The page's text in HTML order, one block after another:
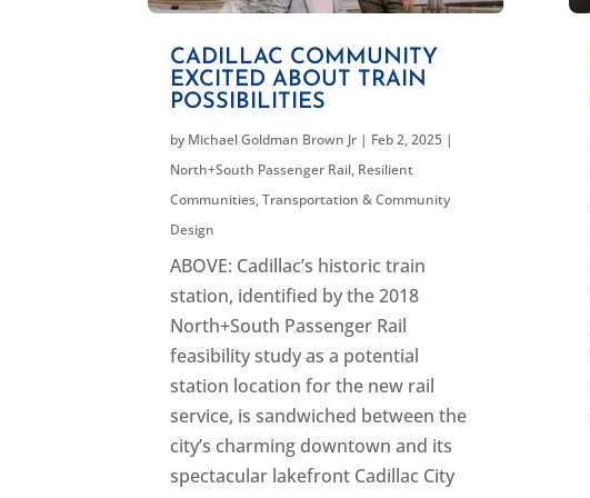
CADILLAC COMMUNITY
EXCITED ABOUT TRAIN
POSSIBILITIES
by Michael Goldman Brown Jr | Feb 2, 2025 |
North+South Passenger Rail, Resilient
Communities,Transportation & Community
Design
ABOVE: Cadillac’s historic train
station, identified by the 2018
North+South Passenger Rail
feasibility study as a potential
station location for the new rail
service, is sandwiched between the
city’s charming downtown and its
spectacular lakefront Cadillac City